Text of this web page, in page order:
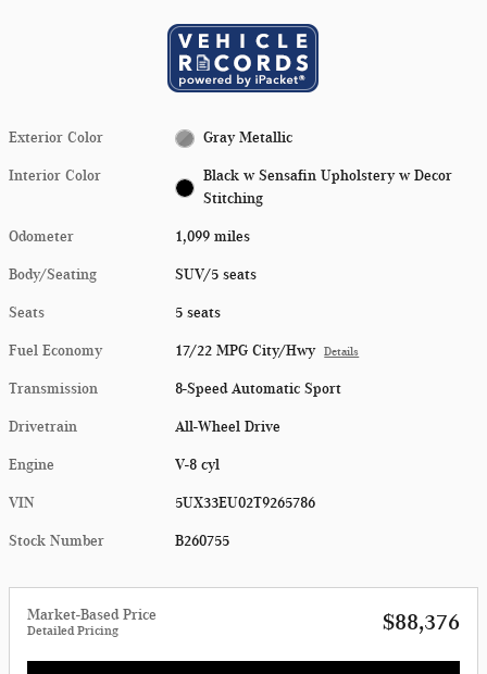
Exterior Color Gray Metallic
Interior Color
Black w Sensafin Upholstery w Decor
Stitching
Odometer 1,099 miles
Body/Seating SUV/5 seats
Seats 5 seats
Fuel Economy 17/22 MPG City/Hwy Details
Transmission 8-Speed Automatic Sport
Drivetrain All-Wheel Drive
Engine V-8 cyl
VIN 5UX33EU02T9265786
Stock Number B260755
Market-Based Price
Detailed Pricing $88,376